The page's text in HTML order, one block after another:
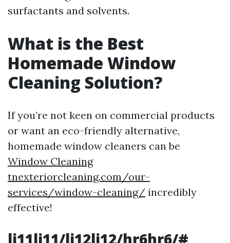
surfactants and solvents.
What is the Best
Homemade Window
Cleaning Solution?
If you’re not keen on commercial products
or want an eco-friendly alternative,
homemade window cleaners can be
Window Cleaning
tnexteriorcleaning.com/our-
services/window-cleaning/ incredibly
effective!
li11li11/li12li12/hr6hr6/#